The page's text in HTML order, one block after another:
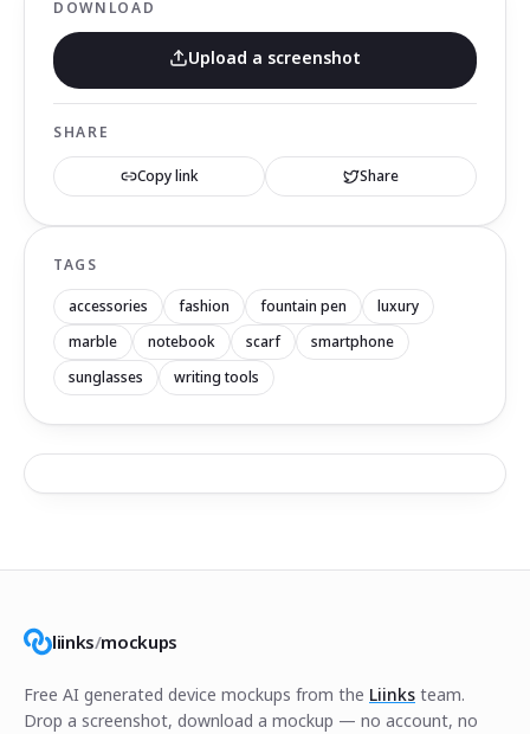
DOWNLOAD
Upload a screenshot
SHARE
Copy link Share
TAGS
accessories fashion fountain pen
luxury
marble
notebook scarf
smartphone
sunglasses
writing tools
liinks/mockups
Free AI generated device mockups from the Liinks team.
Drop a screenshot, download a mockup — no account, no